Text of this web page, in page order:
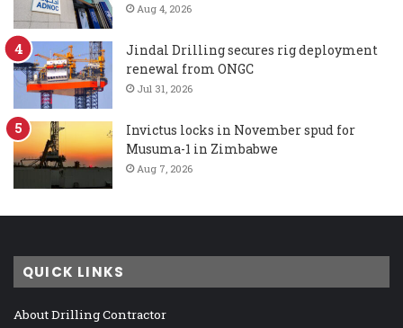
Aug 4, 2026
Jindal Drilling secures rig deployment
renewal from ONGC
Jul 31, 2026
Invictus locks in November spud for
Musuma-1 in Zimbabwe
Aug 7, 2026
QUICK LINKS
About Drilling Contractor